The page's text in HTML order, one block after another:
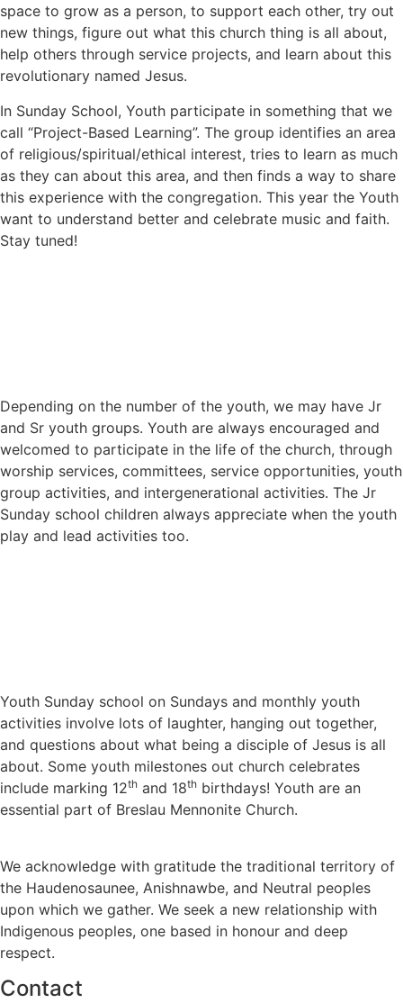
space to grow as a person, to support each other, try out
new things, figure out what this church thing is all about,
help others through service projects, and learn about this
revolutionary named Jesus.
In Sunday School, Youth participate in something that we
call “Project-Based Learning”. The group identifies an area
of religious/spiritual/ethical interest, tries to learn as much
as they can about this area, and then finds a way to share
this experience with the congregation. This year the Youth
want to understand better and celebrate music and faith.
Stay tuned!
Depending on the number of the youth, we may have Jr
and Sr youth groups. Youth are always encouraged and
welcomed to participate in the life of the church, through
worship services, committees, service opportunities, youth
group activities, and intergenerational activities. The Jr
Sunday school children always appreciate when the youth
play and lead activities too.
Youth Sunday school on Sundays and monthly youth
activities involve lots of laughter, hanging out together,
and questions about what being a disciple of Jesus is all
about. Some youth milestones out church celebrates
include marking 12th and 18th birthdays! Youth are an
essential part of Breslau Mennonite Church.
We acknowledge with gratitude the traditional territory of
the Haudenosaunee, Anishnawbe, and Neutral peoples
upon which we gather. We seek a new relationship with
Indigenous peoples, one based in honour and deep
respect.
Contact